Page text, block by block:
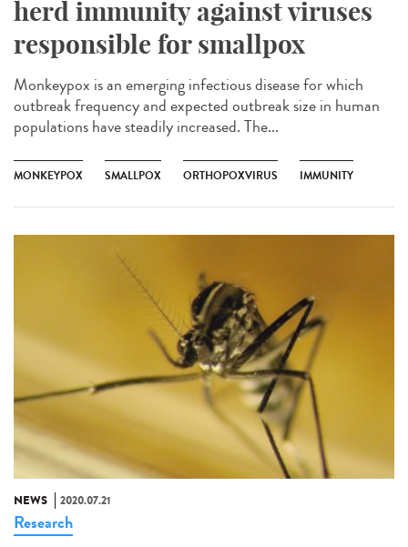
herd immunity against viruses
responsible for smallpox
Monkeypox is an emerging infectious disease for which
outbreak frequency and expected outbreak size in human
populations have steadily increased. The...
MONKEYPOX SMALLPOX ORTHOPOXVIRUS IMMUNITY
NEWS 2020.07.21
Research